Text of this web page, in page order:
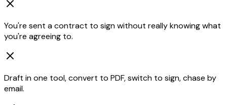
You're sent a contract to sign without really knowing what
you're agreeing to.
Draft in one tool, convert to PDF, switch to sign, chase by
email.